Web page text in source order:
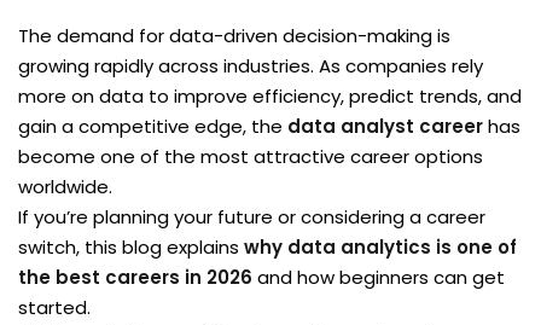
The demand for data-driven decision-making is
growing rapidly across industries. As companies rely
more on data to improve efficiency, predict trends, and
gain a competitive edge, the data analyst careerhas
become one of the most attractive career options
worldwide.
If you’re planning your future or considering a career
switch, this blog explains why data analytics is one of
the best careers in 2026 and how beginners can get
started.
Remember me Lost your password?
Already have an account?Sign in